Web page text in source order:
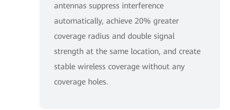
antennas suppress interference
automatically, achieve 20% greater
coverage radius and double signal
strength at the same location, and create
stable wireless coverage without any
coverage holes.